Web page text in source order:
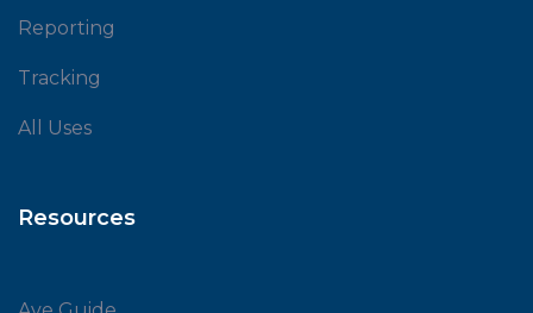
Reporting
Tracking
All Uses
Resources